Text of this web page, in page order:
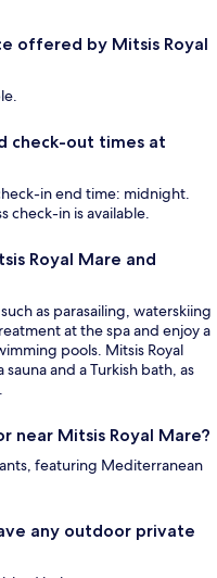
offered by Mitsis Royal
check-out times at
in end time: midnight.
check-in is available.
Royal Mare and
as parasailing, waterskiing
at the spa and enjoy a
pools. Mitsis Royal
and a Turkish bath, as
near Mitsis Royal Mare?
featuring Mediterranean
any outdoor private